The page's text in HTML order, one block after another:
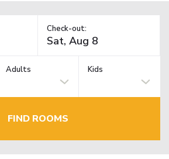
Check-out:
Adults Kids
FIND ROOMS